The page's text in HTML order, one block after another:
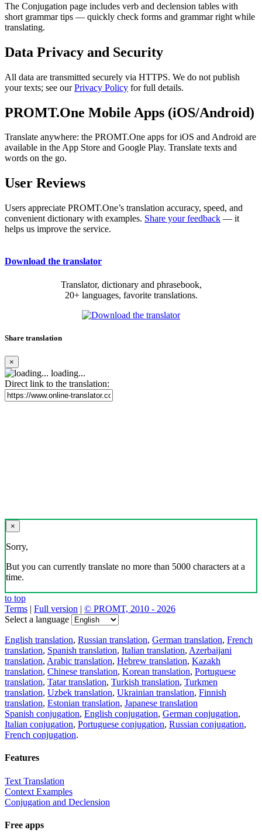
The Conjugation page includes verb and declension tables with
short grammar tips — quickly check forms and grammar right while
translating.
Data Privacy and Security
All data are transmitted securely via HTTPS. We do not publish
your texts; see ourPrivacy Policy for full details.
PROMT.One Mobile Apps (iOS/Android)
Translate anywhere: the PROMT.One apps for iOS and Android are
available in the App Store and Google Play. Translate texts and
words on the go.
User Reviews
Users appreciate PROMT.One’s translation accuracy, speed, and
convenient dictionary with examples. Share your feedback — it
helps us improve the service.
Download the translator
Translator, dictionary and phrasebook,
20+ languages, favorite translations.
Share translation
×
loading...
Direct link to the translation:
×
Sorry,
But you can currently translate no more than 5000 characters at a
time.
to top
Terms | Full version | © PROMT, 2010 - 2026
Select a language
English translation, Russian translation, German translation, French
translation, Spanish translation, Italian translation, Azerbaijani
translation, Arabic translation, Hebrew translation, Kazakh
translation, Chinese translation, Korean translation, Portuguese
translation, Tatar translation, Turkish translation, Turkmen
translation, Uzbek translation, Ukrainian translation, Finnish
translation, Estonian translation, Japanese translation
Spanish conjugation, English conjugation, German conjugation,
Italian conjugation, Portuguese conjugation, Russian conjugation,
French conjugation.
Features
Text Translation
Context Examples
Conjugation and Declension
Free apps